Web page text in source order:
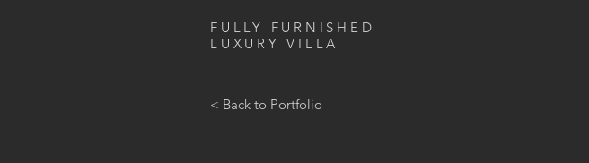
FULLY FURNISHED
LUXURY VILLA
< Back to Portfolio